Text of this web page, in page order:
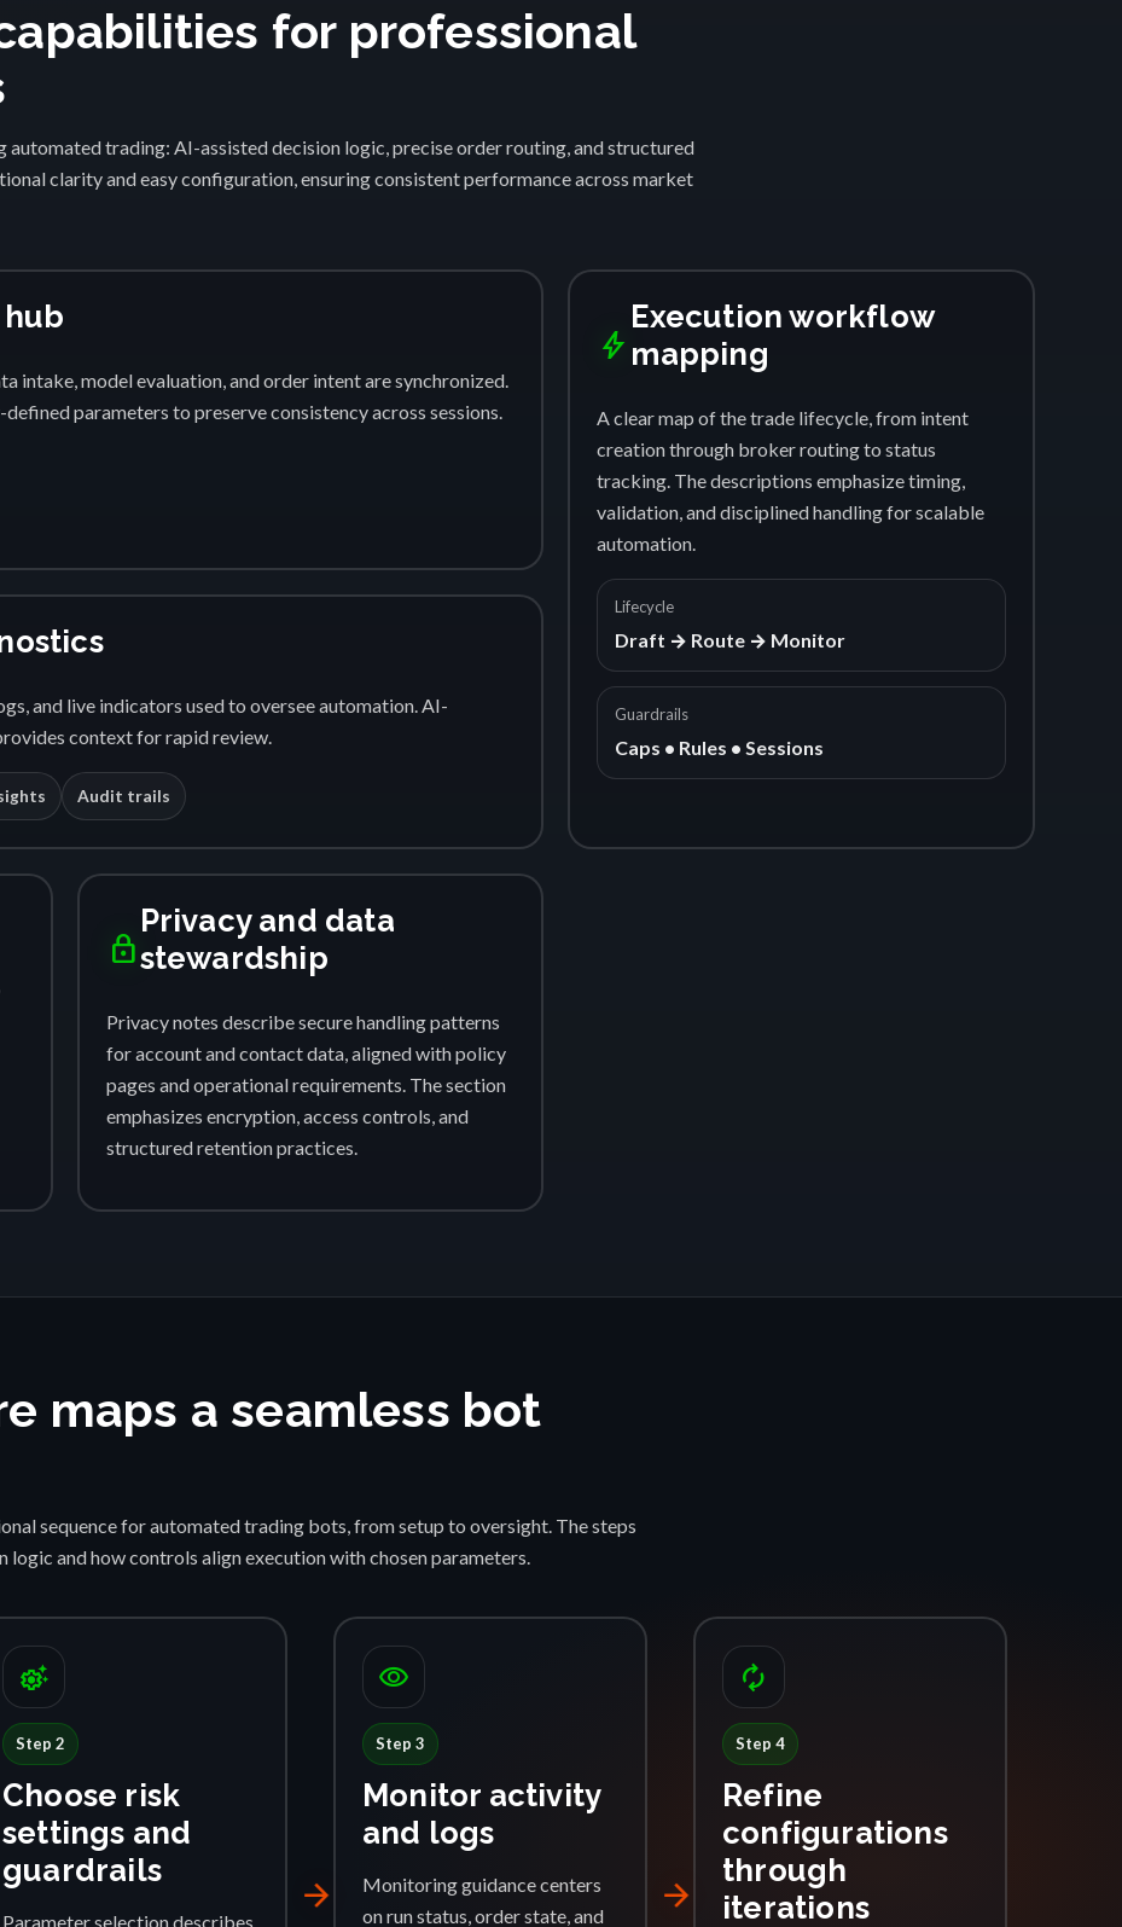
1
for professional
trading: AI-assisted decision logic, precise order routing, and structured
clarity and easy configuration, ensuring consistent performance across market
intake, model evaluation, and order intent are synchronized.
parameters to preserve consistency across sessions.
bolt
Execution workflow
mapping
A clear map of the trade lifecycle, from intent
creation through broker routing to status
tracking. The descriptions emphasize timing,
validation, and disciplined handling for scalable
automation.
Lifecycle
Draft → Route → Monitor
Guardrails
Caps • Rules • Sessions
and live indicators used to oversee automation. AI-
context for rapid review.
Audit trails
lock
Privacy and data
stewardship
Privacy notes describe secure handling patterns
for account and contact data, aligned with policy
pages and operational requirements. The section
emphasizes encryption, access controls, and
structured retention practices.
maps a seamless bot
sequence for automated trading bots, from setup to oversight. The steps
and how controls align execution with chosen parameters.
settings_suggest
Step 2
Choose risk
settings and
guardrails
Parameter selection describes
arrow_forward
visibility
Step 3
Monitor activity
and logs
Monitoring guidance centers
on run status, order state, and
arrow_forward
autorenew
Step 4
Refine
configurations
through
iterations